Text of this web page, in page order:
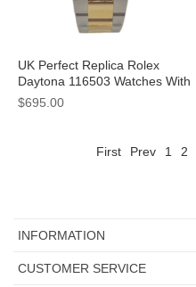
UK Perfect Replica Rolex
Daytona 116503 Watches With
Black Dials For Men
$695.00
First Prev 1 2
INFORMATION
CUSTOMER SERVICE